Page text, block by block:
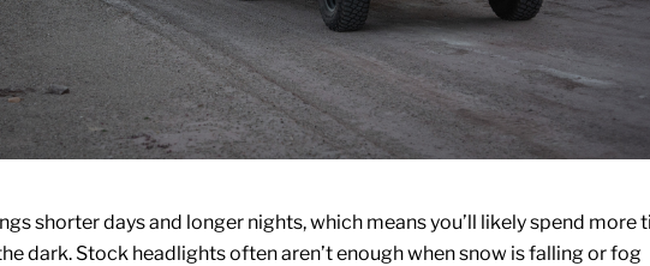
shorter days and longer nights, which means you’ll likely spend more
dark. Stock headlights often aren’t enough when snow is falling or fog